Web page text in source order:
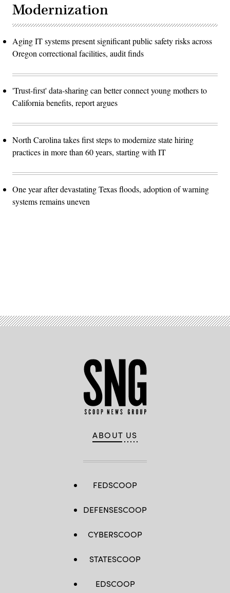
Modernization
Aging IT systems present significant public safety risks across
Oregon correctional facilities, audit finds
'Trust-first' data-sharing can better connect young mothers to
California benefits, report argues
North Carolina takes first steps to modernize state hiring
practices in more than 60 years, starting with IT
One year after devastating Texas floods, adoption of warning
systems remains uneven
ABOUT US
FEDSCOOP
DEFENSESCOOP
CYBERSCOOP
STATESCOOP
EDSCOOP